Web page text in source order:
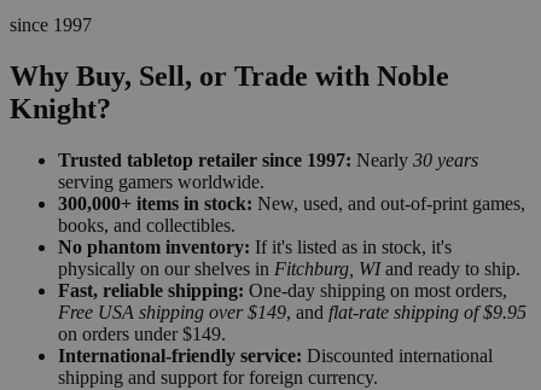
since 1997
Why Buy, Sell, or Trade with Noble
Knight?
Trusted tabletop retailer since 1997: Nearly 30 years
serving gamers worldwide.
300,000+ items in stock: New, used, and out-of-print games,
books, and collectibles.
No phantom inventory: If it's listed as in stock, it's
physically on our shelves in Fitchburg, WIand ready to ship.
Fast, reliable shipping: One-day shipping on most orders,
Free USA shipping over $149, and flat-rate shipping of $9.95
on orders under $149.
International-friendly service: Discounted international
shipping and support for foreign currency.